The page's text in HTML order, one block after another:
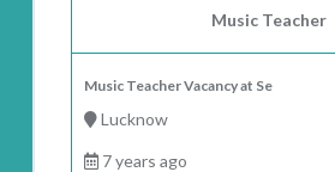
Music Teacher
Music Teacher Vacancy at Se
Lucknow
7 years ago